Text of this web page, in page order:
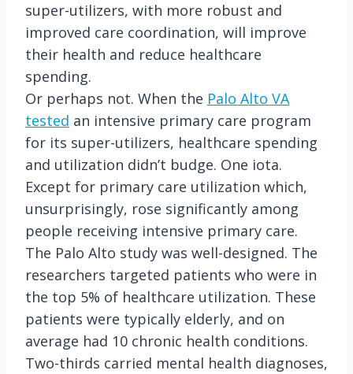
super-utilizers, with more robust and
improved care coordination, will improve
their health and reduce healthcare
spending.
Or perhaps not. When the Palo Alto VA
tested an intensive primary care program
for its super-utilizers, healthcare spending
and utilization didn’t budge. One iota.
Except for primary care utilization which,
unsurprisingly, rose significantly among
people receiving intensive primary care.
The Palo Alto study was well-designed. The
researchers targeted patients who were in
the top 5% of healthcare utilization. These
patients were typically elderly, and on
average had 10 chronic health conditions.
Two-thirds carried mental health diagnoses,